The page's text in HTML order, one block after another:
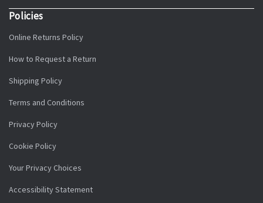
Policies
Online Returns Policy
How to Request a Return
Shipping Policy
Terms and Conditions
Privacy Policy
Cookie Policy
Your Privacy Choices
Accessibility Statement